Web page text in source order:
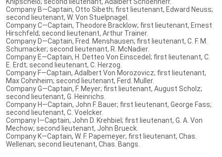
Company B—Captain, Otto Sibeth; first lieutenant, Edward Neuss;
second lieutenant, W. Von Stuelpnagel.
Company C—Captain, Theodore Bracklow; first lieutenant, Ernest
Hirschfeld; second lieutenant, Arthur Trainer.
Company D—Captain, Fred. Menshausen; first lieutenant, C. F. M.
Schumacker; second lieutenant, R. McNadier.
Company E—Captain, H. Detteo Von Einscedel; first lieutenant, C.
E. Erdt; second lieutenant, C. Herzog.
Company F—Captain, Adalbert Von Morozovicz; first lieutenant,
Max Cohnheim; second lieutenant, Ferd. Muller.
Company G—Captain, F. Meyer; first lieutenant, August Scholz;
second lieutenant, G. Heinrichs.
Company H—Captain, John F. Bauer; first lieutenant, George Fass;
second lieutenant, C. Voelcker.
Company I—Captain, John D. Krehbiel; first lieutenant, G. A. Von
Mechow; second lieutenant, John Brueck.
Company K—Captain, W. F. Papemeyer; first lieutenant, Chas.
Wellenan; second lieutenant, Chas. Bangs.